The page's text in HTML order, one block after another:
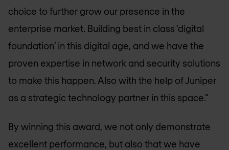
choice to further grow our presence in the
enterprise market. Building best in class ‘digital
foundation’ in this digital age, and we have the
proven expertise in network and security solutions
to make this happen. Also with the help of Juniper
as a strategic technology partner in this space.”
By winning this award, we not only demonstrate
excellent performance, but also that we have